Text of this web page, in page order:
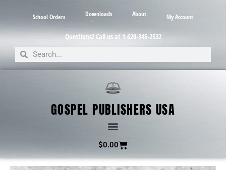
School Orders Downloads About My Account
Questions? Call us at 1-620-345-2532
GOSPEL PUBLISHERS USA
$0.00